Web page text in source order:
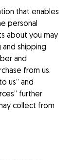
that enables
personal
about you may
and shipping
and
from us.
us” and
further
collect from